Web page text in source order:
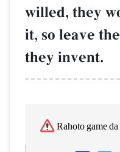
willed, they
it, so leave
they invent.
Rahoto game